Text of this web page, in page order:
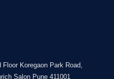
Koregaon Park Road,
Salon Pune 411001